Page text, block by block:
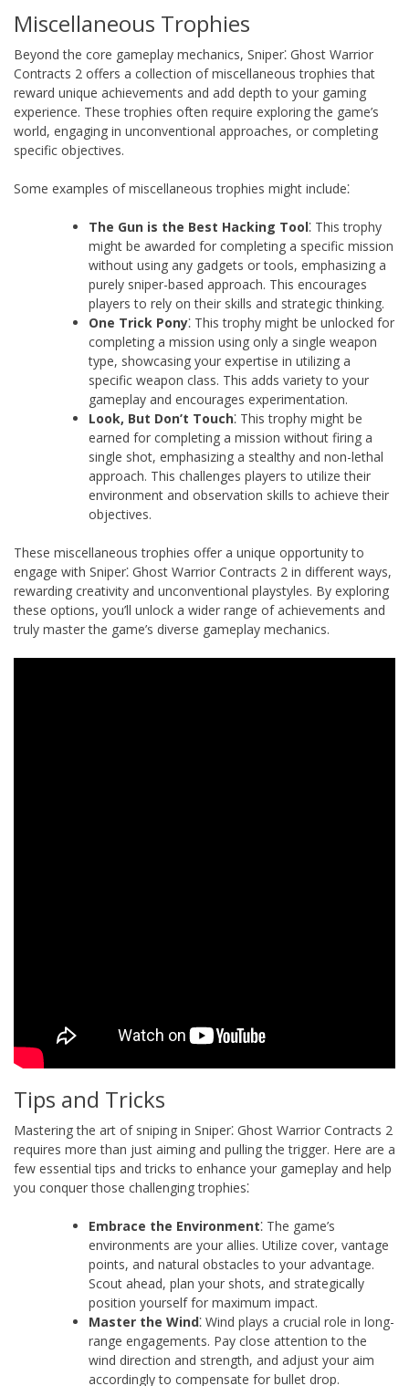
Miscellaneous Trophies
Beyond the core gameplay mechanics, Sniper⁚ Ghost Warrior
Contracts 2 offers a collection of miscellaneous trophies that
reward unique achievements and add depth to your gaming
experience. These trophies often require exploring the game’s
world, engaging in unconventional approaches, or completing
specific objectives.
Some examples of miscellaneous trophies might include⁚
The Gun is the Best Hacking Tool⁚ This trophy
might be awarded for completing a specific mission
without using any gadgets or tools, emphasizing a
purely sniper-based approach. This encourages
players to rely on their skills and strategic thinking.
One Trick Pony⁚ This trophy might be unlocked for
completing a mission using only a single weapon
type, showcasing your expertise in utilizing a
specific weapon class. This adds variety to your
gameplay and encourages experimentation.
Look, But Don’t Touch⁚ This trophy might be
earned for completing a mission without firing a
single shot, emphasizing a stealthy and non-lethal
approach. This challenges players to utilize their
environment and observation skills to achieve their
objectives.
These miscellaneous trophies offer a unique opportunity to
engage with Sniper⁚ Ghost Warrior Contracts 2 in different ways,
rewarding creativity and unconventional playstyles. By exploring
these options, you’ll unlock a wider range of achievements and
truly master the game’s diverse gameplay mechanics.
Tips and Tricks
Mastering the art of sniping in Sniper⁚ Ghost Warrior Contracts 2
requires more than just aiming and pulling the trigger. Here are a
few essential tips and tricks to enhance your gameplay and help
you conquer those challenging trophies⁚
Embrace the Environment⁚ The game’s
environments are your allies. Utilize cover, vantage
points, and natural obstacles to your advantage.
Scout ahead, plan your shots, and strategically
position yourself for maximum impact.
Master the Wind⁚ Wind plays a crucial role in long-
range engagements. Pay close attention to the
wind direction and strength, and adjust your aim
accordingly to compensate for bullet drop.